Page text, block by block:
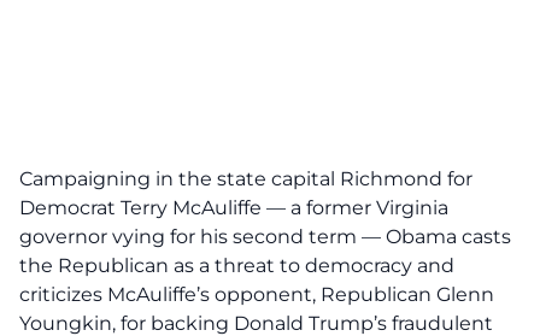
Campaigning in the state capital Richmond for
Democrat Terry McAuliffe — a former Virginia
governor vying for his second term — Obama casts
the Republican as a threat to democracy and
criticizes McAuliffe’s opponent, Republican Glenn
Youngkin, for backing Donald Trump’s fraudulent